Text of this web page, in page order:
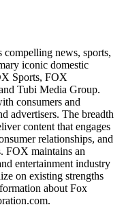
compelling news, sports,
iconic domestic
Sports, FOX
Tubi Media Group.
consumers and
advertisers. The breadth
content that engages
relationships, and
FOX maintains an
entertainment industry
on existing strengths
about Fox